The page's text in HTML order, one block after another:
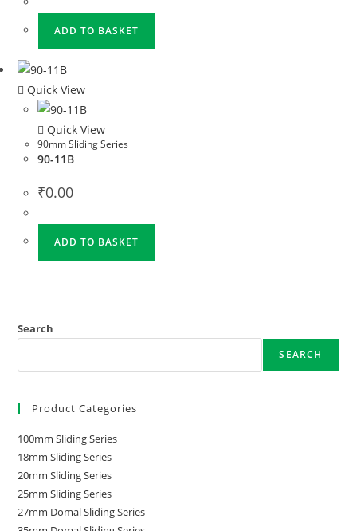
ADD TO BASKET
Quick View
Quick View
90mm Sliding Series
90-11B
₹0.00
ADD TO BASKET
Search
SEARCH
Product Categories
100mm Sliding Series
18mm Sliding Series
20mm Sliding Series
25mm Sliding Series
27mm Domal Sliding Series